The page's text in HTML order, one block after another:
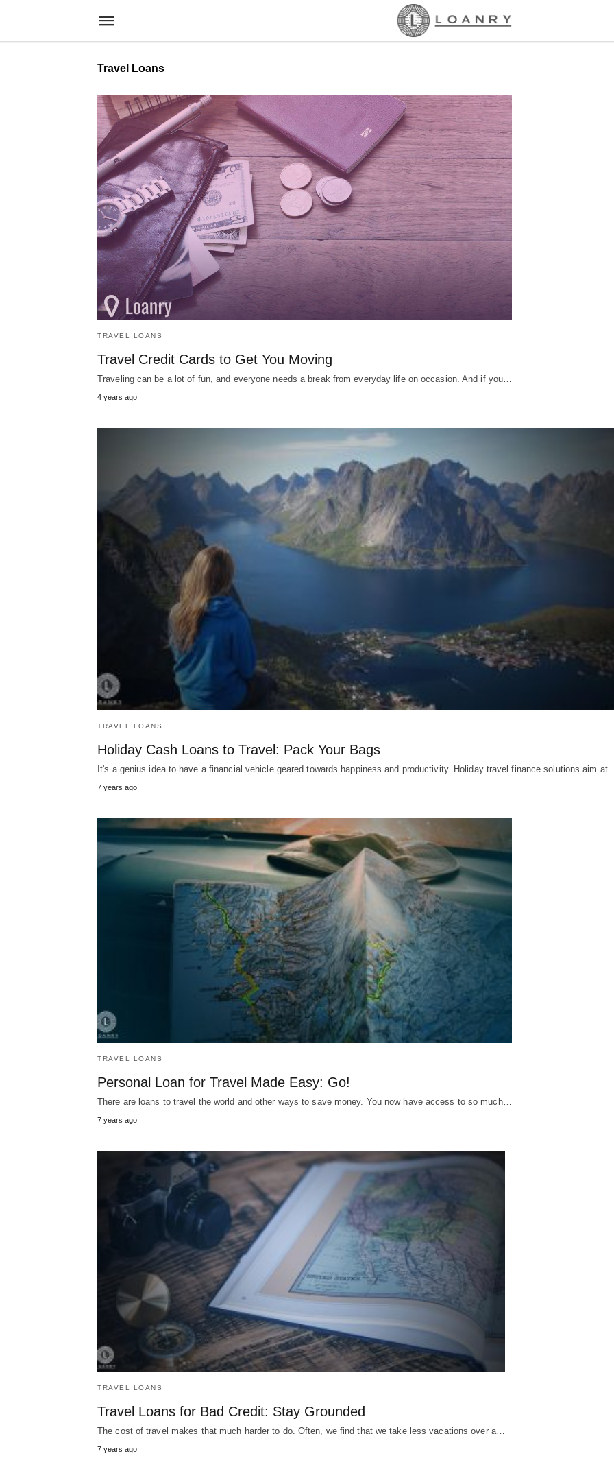
Travel Loans
TRAVEL LOANS
Travel Credit Cards to Get You Moving
Traveling can be a lot of fun, and everyone needs a break from everyday life on occasion. And if you…
4 years ago
TRAVEL LOANS
Holiday Cash Loans to Travel: Pack Your Bags
It's a genius idea to have a financial vehicle geared towards happiness and productivity. Holiday travel finance solutions aim
7 years ago
TRAVEL LOANS
Personal Loan for Travel Made Easy: Go!
There are loans to travel the world and other ways to save money. You now have access to so much…
7 years ago
TRAVEL LOANS
Travel Loans for Bad Credit: Stay Grounded
The cost of travel makes that much harder to do. Often, we find that we take less vacations over a…
7 years ago